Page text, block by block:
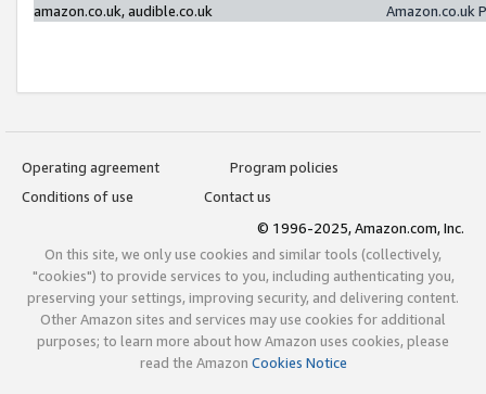
amazon.co.uk, audible.co.uk
Amazon.co.uk
Operating agreement
Program policies
Conditions of use
Contact us
© 1996-2025, Amazon.com, Inc.
On this site, we only use cookies and similar tools (collectively,
"cookies") to provide services to you, including authenticating you,
preserving your settings, improving security, and delivering content.
Other Amazon sites and services may use cookies for additional
purposes; to learn more about how Amazon uses cookies, please
read the Amazon Cookies Notice